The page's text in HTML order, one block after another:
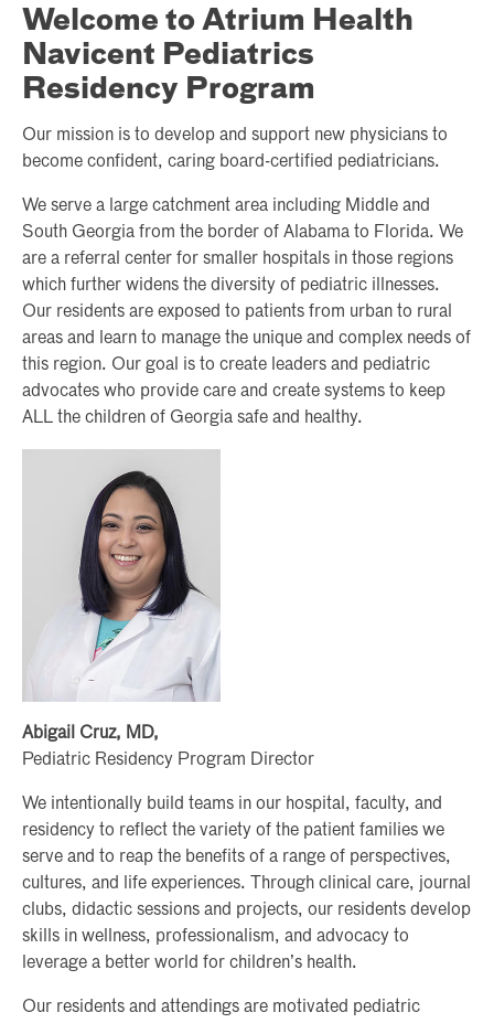
Welcome to Atrium Health
Navicent Pediatrics
Residency Program
Our mission is to develop and support new physicians to
become confident, caring board-certified pediatricians.
We serve a large catchment area including Middle and
South Georgia from the border of Alabama to Florida. We
are a referral center for smaller hospitals in those regions
which further widens the diversity of pediatric illnesses.
Our residents are exposed to patients from urban to rural
areas and learn to manage the unique and complex needs of
this region. Our goal is to create leaders and pediatric
advocates who provide care and create systems to keep
ALL the children of Georgia safe and healthy.
Abigail Cruz, MD,
Pediatric Residency Program Director
We intentionally build teams in our hospital, faculty, and
residency to reflect the variety of the patient families we
serve and to reap the benefits of a range of perspectives,
cultures, and life experiences. Through clinical care, journal
clubs, didactic sessions and projects, our residents develop
skills in wellness, professionalism, and advocacy to
leverage a better world for children’s health.
Our residents and attendings are motivated pediatric